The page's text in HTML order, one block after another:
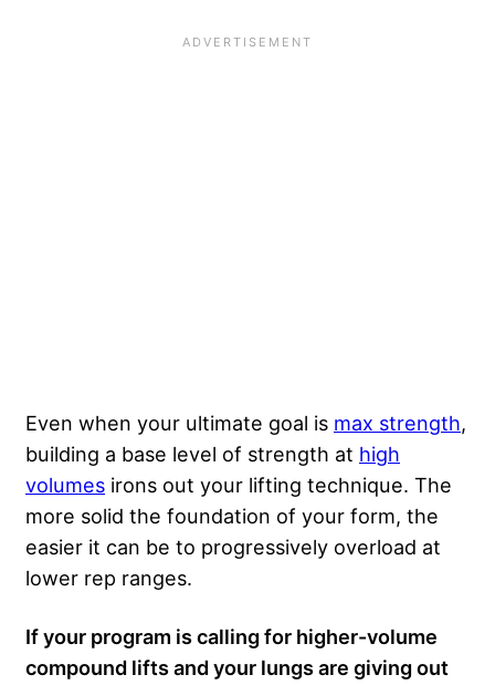
Even when your ultimate goal is max strength,
building a base level of strength at high
volumes irons out your lifting technique. The
more solid the foundation of your form, the
easier it can be to progressively overload at
lower rep ranges.
If your program is calling for higher-volume
compound lifts and your lungs are giving out